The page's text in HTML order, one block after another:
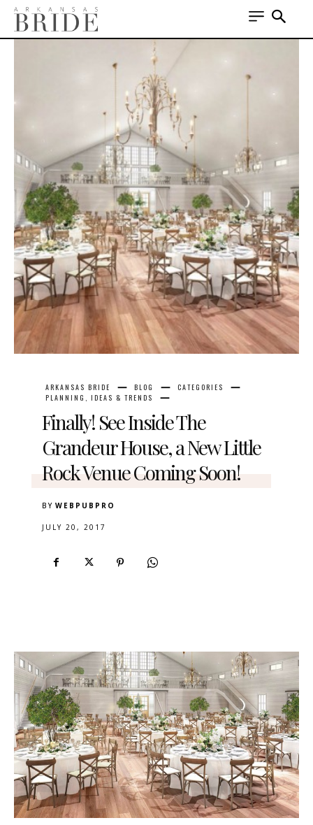
ARKANSAS BRIDE BLOG
CATEGORIES
PLANNING, IDEAS & TRENDS
Finally! See Inside The
Grandeur House, a New Little
Rock Venue Coming Soon!
BY WEBPUBPRO
JULY 20, 2017